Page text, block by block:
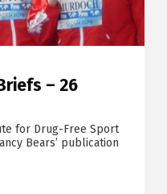
– 26
for Drug-Free Sport
Bears’ publication